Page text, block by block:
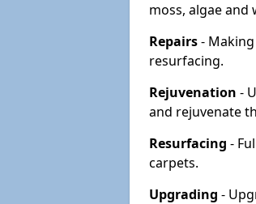
moss, algae and
Repairs-
resurfacing.
Rejuvenation -
and rejuvenate
Resurfacing -
carpets.
Upgrading -